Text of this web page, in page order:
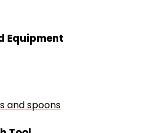
Equipment
and spoons